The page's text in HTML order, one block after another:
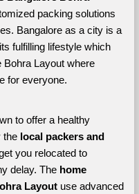
packing solutions
Bangalore as a city is a
fulfilling lifestyle which
Bohra Layout where
for everyone.
to offer a healthy
the local packers and
you relocated to
delay. The home
Layout use advanced